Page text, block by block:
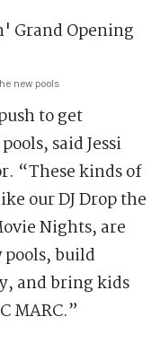
new pools
to get
said Jessi
“These kinds of
our DJ Drop the
Nights, are
pools, build
and bring kids
MARC.”